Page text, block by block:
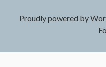
Proudly powered by